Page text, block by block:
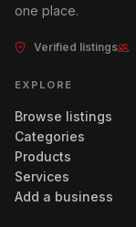
one place.
Verified listings
EXPLORE
Browse listings
Categories
Products
Services
Add a business